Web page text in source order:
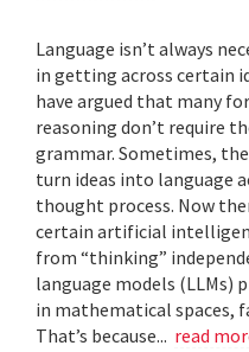
Language isn’t always
in getting across certain
have argued that many
reasoning don’t require
grammar. Sometimes,
turn ideas into language
thought process. Now
certain artificial
from “thinking”
language models (LLMs)
in mathematical spaces,
That’s because... read